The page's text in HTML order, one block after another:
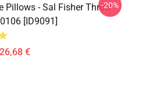
Pillows - Sal Fisher Throw
[ID9091]
€
-20%